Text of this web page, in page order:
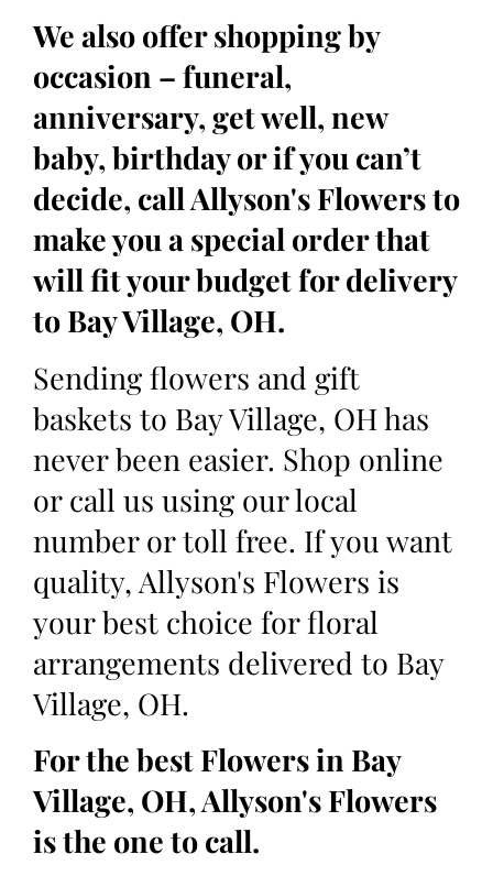
We also offer shopping by
occasion – funeral,
anniversary, get well, new
baby, birthday or if you can’t
decide, call Allyson's Flowers to
make you a special order that
will fit your budget for delivery
to Bay Village, OH.
Sending flowers and gift
baskets to Bay Village, OH has
never been easier. Shop online
or call us using our local
number or toll free. If you want
quality, Allyson's Flowers is
your best choice for floral
arrangements delivered to Bay
Village, OH.
For the best Flowers in Bay
Village, OH, Allyson's Flowers
is the one to call.